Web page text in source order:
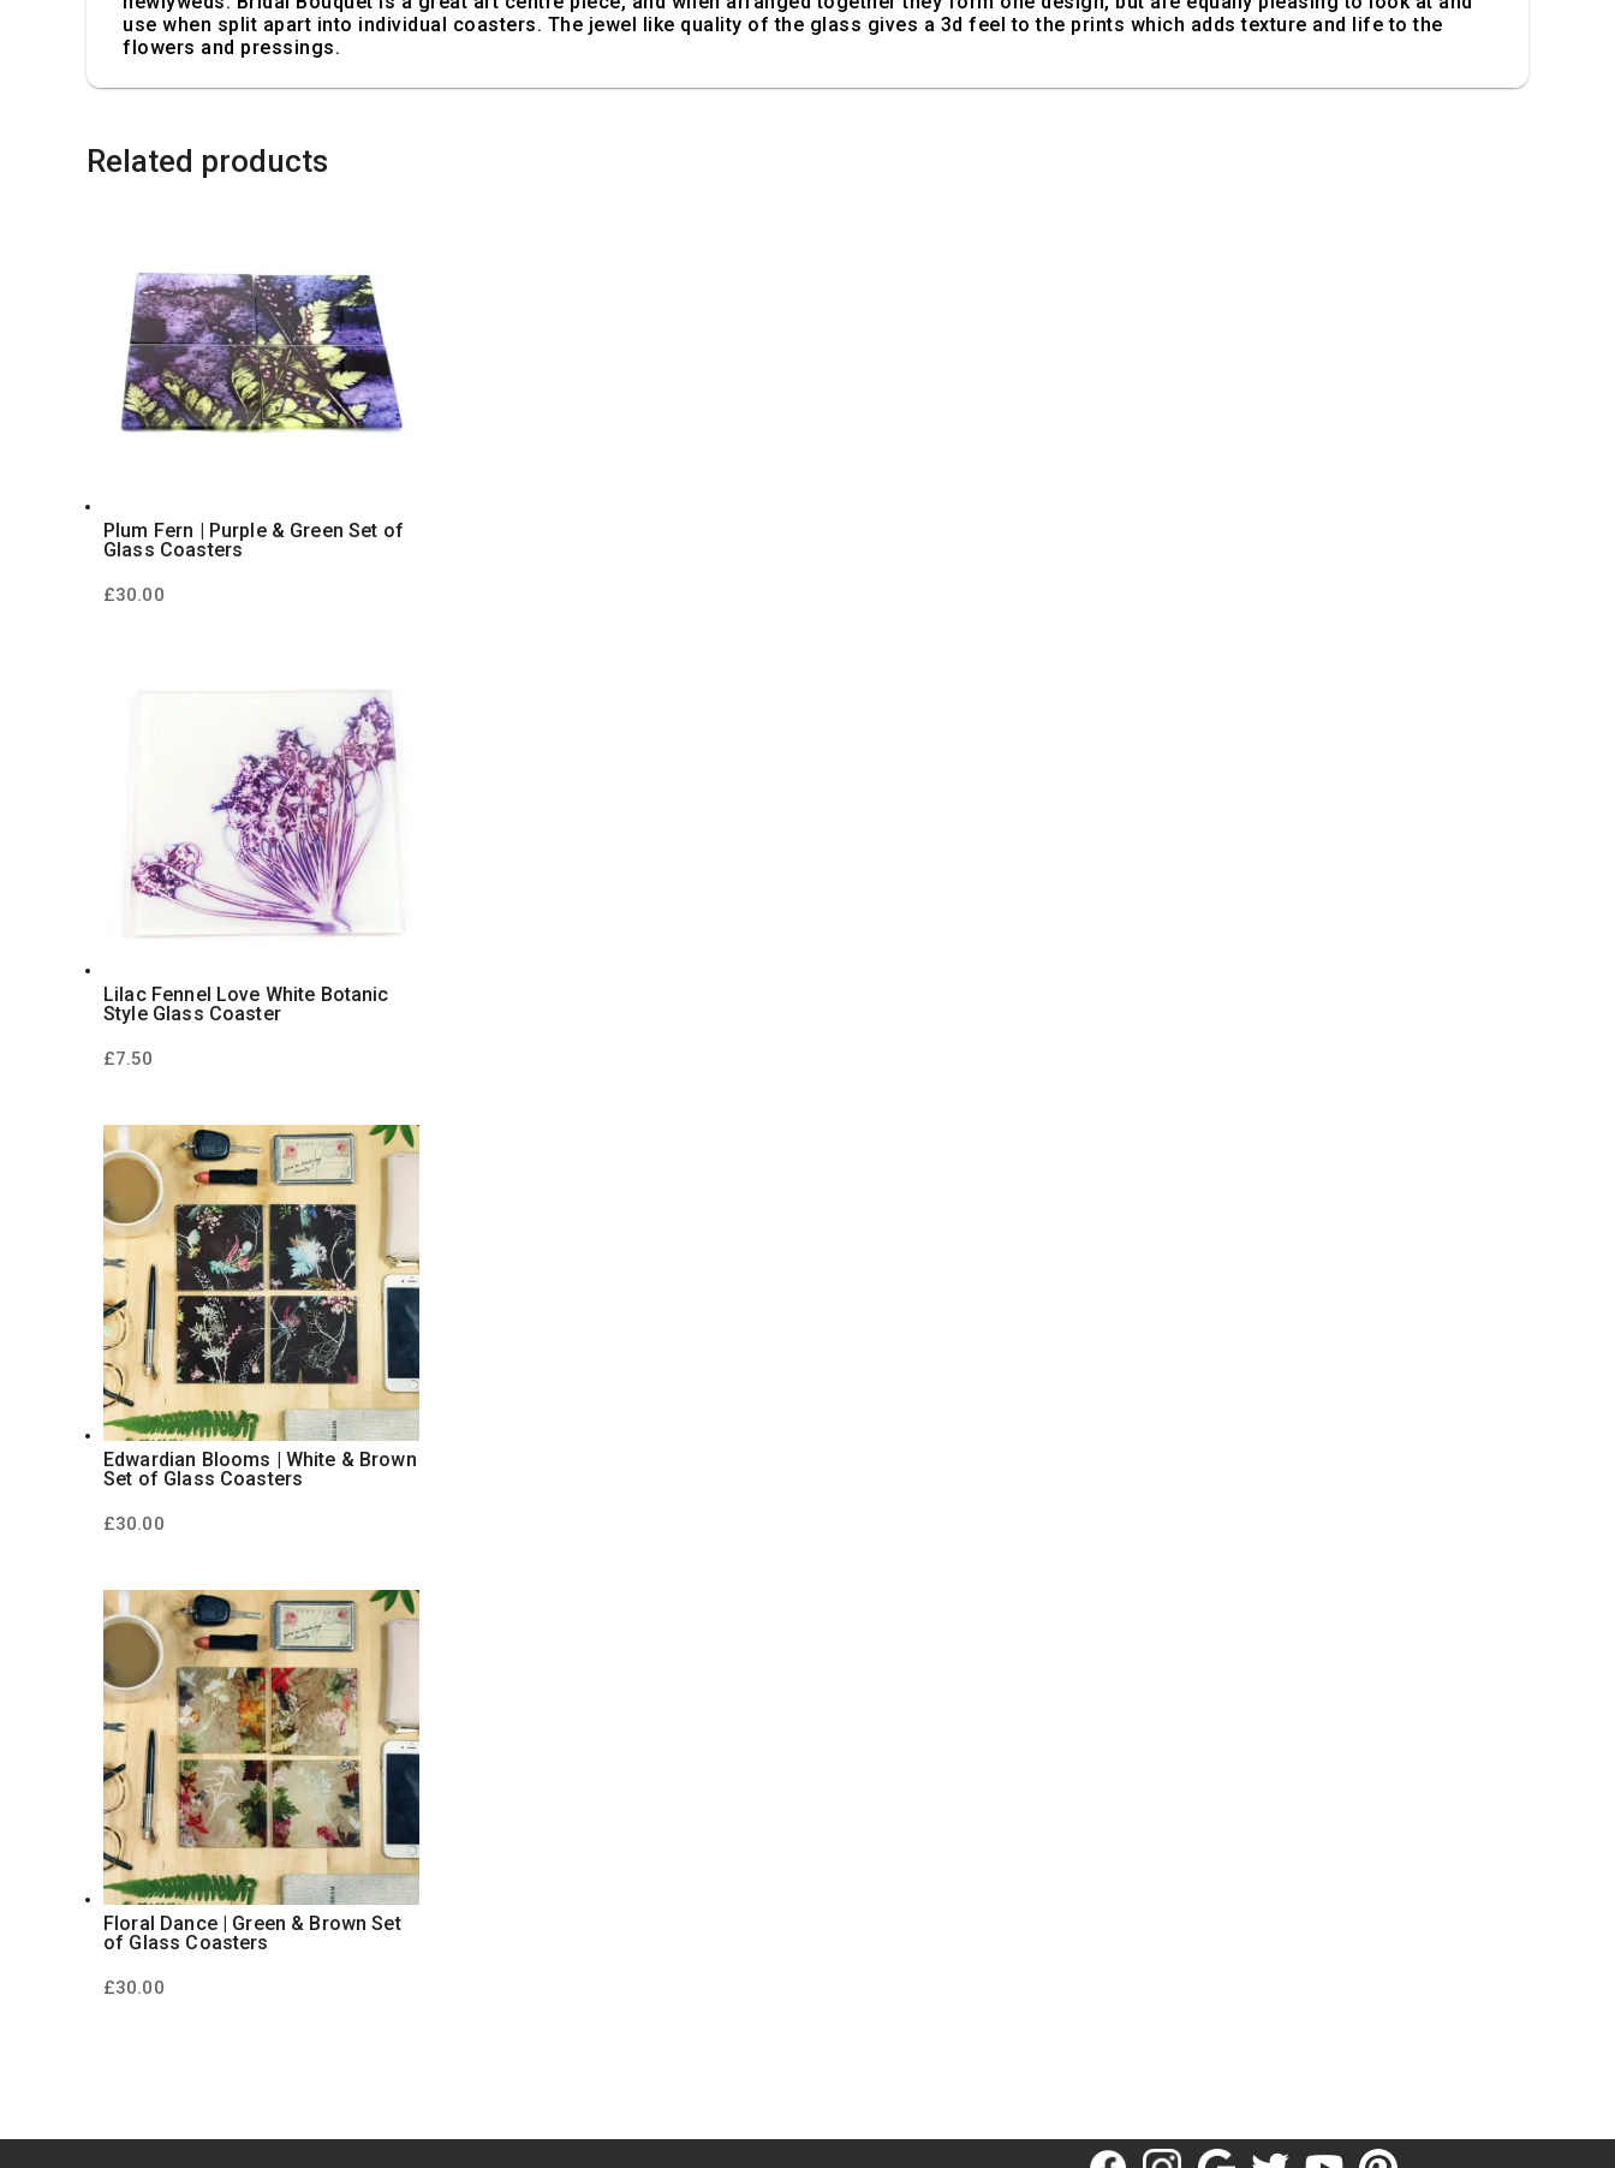
use when split apart into individual coasters. The jewel like quality of the glass gives a 3d feel to the prints which adds texture and life to the
flowers and pressings.
Related products
Plum Fern | Purple & Green Set of
Glass Coasters
£30.00
Lilac Fennel Love White Botanic
Style Glass Coaster
£7.50
Edwardian Blooms | White & Brown
Set of Glass Coasters
£30.00
Floral Dance | Green & Brown Set
of Glass Coasters
£30.00